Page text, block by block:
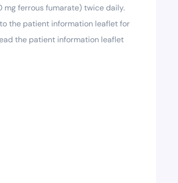
mg ferrous fumarate) twice daily.
the patient information leaflet for
the patient information leaflet